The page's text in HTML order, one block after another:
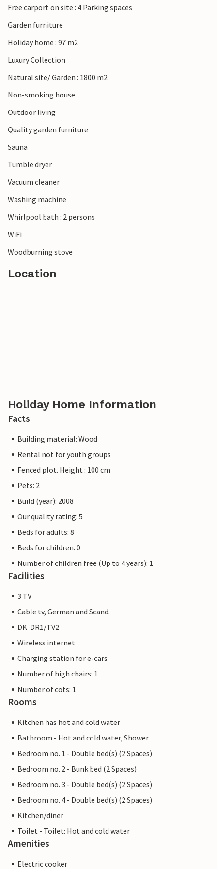
Look forward to an unforgettable time in Denmark!
Free carport on site : 4 Parking spaces
Garden furniture
Holiday home : 97 m2
Luxury Collection
Natural site/ Garden : 1800 m2
Non-smoking house
Outdoor living
Quality garden furniture
Sauna
Tumble dryer
Vacuum cleaner
Washing machine
Whirlpool bath : 2 persons
WiFi
Woodburning stove
Location
Holiday Home Information
Facts
Building material: Wood
Rental not for youth groups
Fenced plot. Height : 100 cm
Pets: 2
Build (year): 2008
Our quality rating: 5
Beds for adults: 8
Beds for children: 0
Number of children free (Up to 4 years): 1
Facilities
3 TV
Cable tv, German and Scand.
DK-DR1/TV2
Wireless internet
Charging station for e-cars
Number of high chairs: 1
Number of cots: 1
Rooms
Kitchen has hot and cold water
Bathroom - Hot and cold water, Shower
Bedroom no. 1 - Double bed(s) (2 Spaces)
Bedroom no. 2 - Bunk bed (2 Spaces)
Bedroom no. 3 - Double bed(s) (2 Spaces)
Bedroom no. 4 - Double bed(s) (2 Spaces)
Kitchen/diner
Toilet - Toilet: Hot and cold water
Amenities
Electric cooker